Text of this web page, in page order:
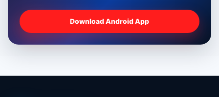
Download Android App